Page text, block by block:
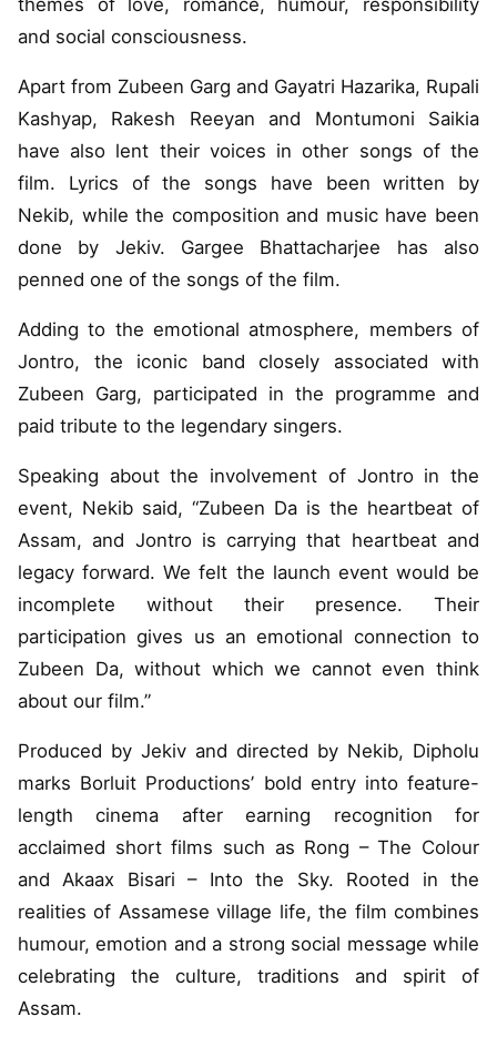
themes of love, romance, humour, responsibility
and social consciousness.
Apart from Zubeen Garg and Gayatri Hazarika, Rupali
Kashyap, Rakesh Reeyan and Montumoni Saikia
have also lent their voices in other songs of the
film. Lyrics of the songs have been written by
Nekib, while the composition and music have been
done by Jekiv. Gargee Bhattacharjee has also
penned one of the songs of the film.
Adding to the emotional atmosphere, members of
Jontro, the iconic band closely associated with
Zubeen Garg, participated in the programme and
paid tribute to the legendary singers.
Speaking about the involvement of Jontro in the
event, Nekib said, “Zubeen Da is the heartbeat of
Assam, and Jontro is carrying that heartbeat and
legacy forward. We felt the launch event would be
incomplete without their presence. Their
participation gives us an emotional connection to
Zubeen Da, without which we cannot even think
about our film.”
Produced by Jekiv and directed by Nekib, Dipholu
marks Borluit Productions’ bold entry into feature-
length cinema after earning recognition for
acclaimed short films such as Rong – The Colour
and Akaax Bisari – Into the Sky. Rooted in the
realities of Assamese village life, the film combines
humour, emotion and a strong social message while
celebrating the culture, traditions and spirit of
Assam.